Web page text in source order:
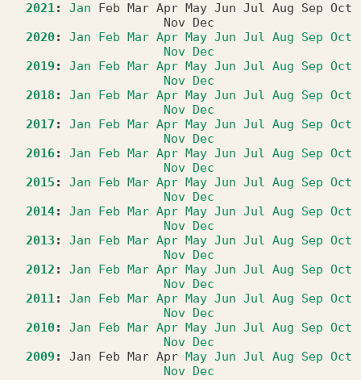
2021: Jan Feb Mar Apr May Jun Jul Aug Sep Oct
Nov
Dec
2020: Jan Feb Mar Apr May Jun Jul Aug Sep Oct
Nov Dec
2019 : Jan Feb Mar Apr May Jun Jul Aug Sep Oct
Nov Dec
2018 : Jan Feb Mar Apr May Jun Jul Aug Sep Oct
Nov Dec
2017 : Jan Feb Mar Apr May Jun Jul Aug Sep Oct
Nov Dec
2016: Jan Feb Mar Apr May Jun Jul Aug Sep Oct
Nov Dec
2015 : Jan Feb Mar Apr May Jun Jul Aug Sep Oct
Nov Dec
2014: Jan Feb Mar Apr May Jun Jul Aug Sep Oct
Nov Dec
2013 : Jan Feb Mar Apr May Jun Jul Aug Sep Oct
Nov Dec
2012 : Jan Feb Mar Apr May Jun Jul Aug Sep Oct
Nov Dec
2011: Jan Feb Mar Apr May Jun Jul Aug Sep Oct
Nov Dec
2010: Jan Feb Mar Apr May Jun Jul Aug Sep Oct
Nov Dec
2009 : Jan Feb Mar Apr May Jun Jul Aug Sep Oct
Nov Dec